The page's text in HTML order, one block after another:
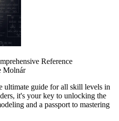
Reference
Molnár
ultimate guide for all skill levels in
it's your key to unlocking the
and a passport to mastering